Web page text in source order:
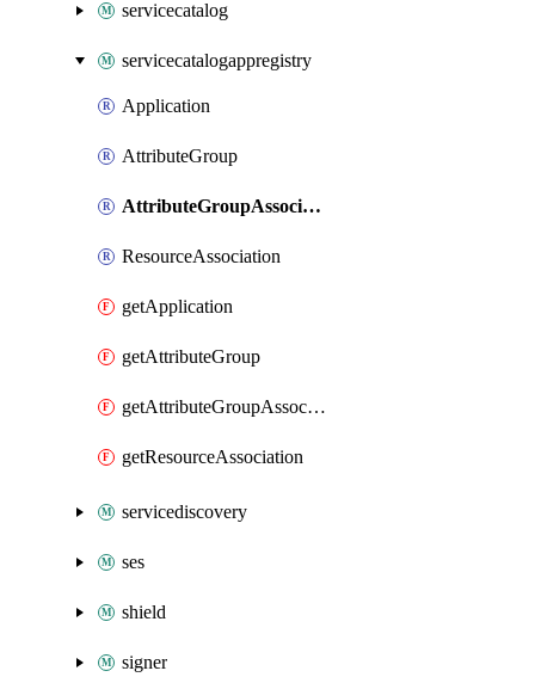
servicecatalog
servicecatalogappregistry
Application
AttributeGroup
AttributeGroupAssociation
ResourceAssociation
getApplication
getAttributeGroup
getAttributeGroupAssociation
getResourceAssociation
servicediscovery
ses
shield
signer